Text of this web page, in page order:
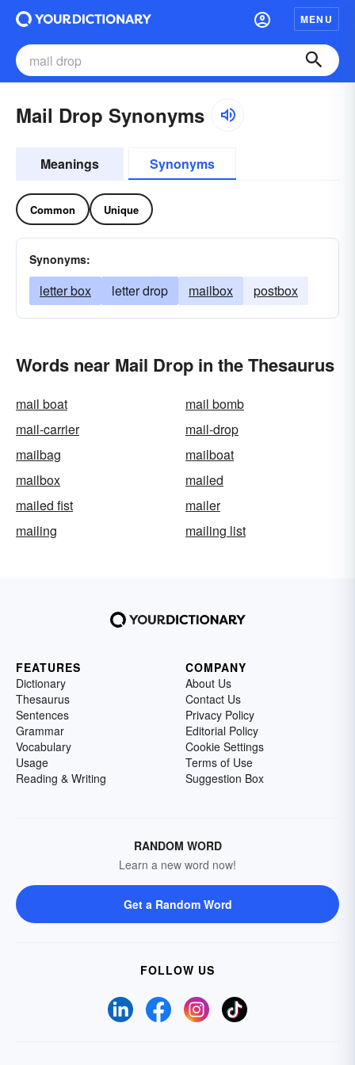
MENU
Mail Drop Synonyms
Meanings Synonyms
Common Unique
Synonyms:
letter box letter drop mailbox postbox
Words near Mail Drop in the Thesaurus
mail boat
mail bomb
mail-carrier
mail-drop
mailbag
mailboat
mailbox
mailed
mailed fist
mailer
mailing
mailing list
FEATURES
Dictionary
Thesaurus
Sentences
Grammar
Vocabulary
Usage
Reading & Writing
COMPANY
About Us
Contact Us
Privacy Policy
Editorial Policy
Cookie Settings
Terms of Use
Suggestion Box
RANDOM WORD
Learn a new word now!
Get a Random Word
FOLLOW US